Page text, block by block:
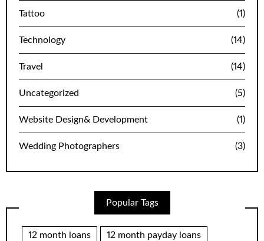
Tattoo (1)
Technology (14)
Travel (14)
Uncategorized (5)
Website Design& Development (1)
Wedding Photographers (3)
Popular Tags
12 month loans 12 month payday loans